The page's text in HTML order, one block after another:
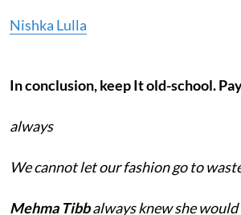
Nishka Lulla
In conclusion, keep It old-school.
always
We cannot let our fashion go to
Mehma Tibbalways knew she would